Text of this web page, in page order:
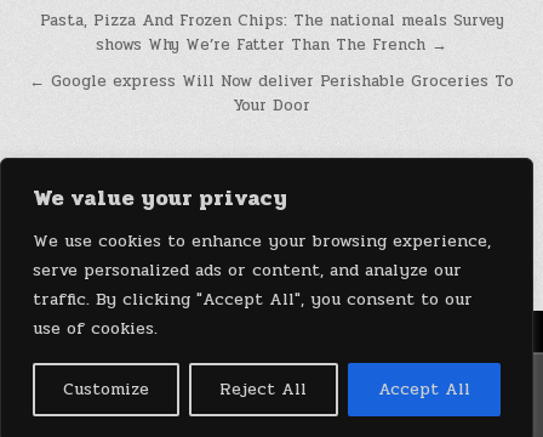
We value your privacy
We use cookies to enhance your browsing experience,
serve personalized ads or content, and analyze our
traffic. By clicking "Accept All", you consent to our
use of cookies.
Customize Reject All Accept All
Post
navigation
Pasta, Pizza And Frozen Chips: The national meals Survey
shows Why We’re Fatter Than The French →
← Google express Will Now deliver Perishable Groceries To
Your Door
Menu
Copyright © 2026 DeviceDaily.com - Technology Highlights
Design by ThemesDNA.com